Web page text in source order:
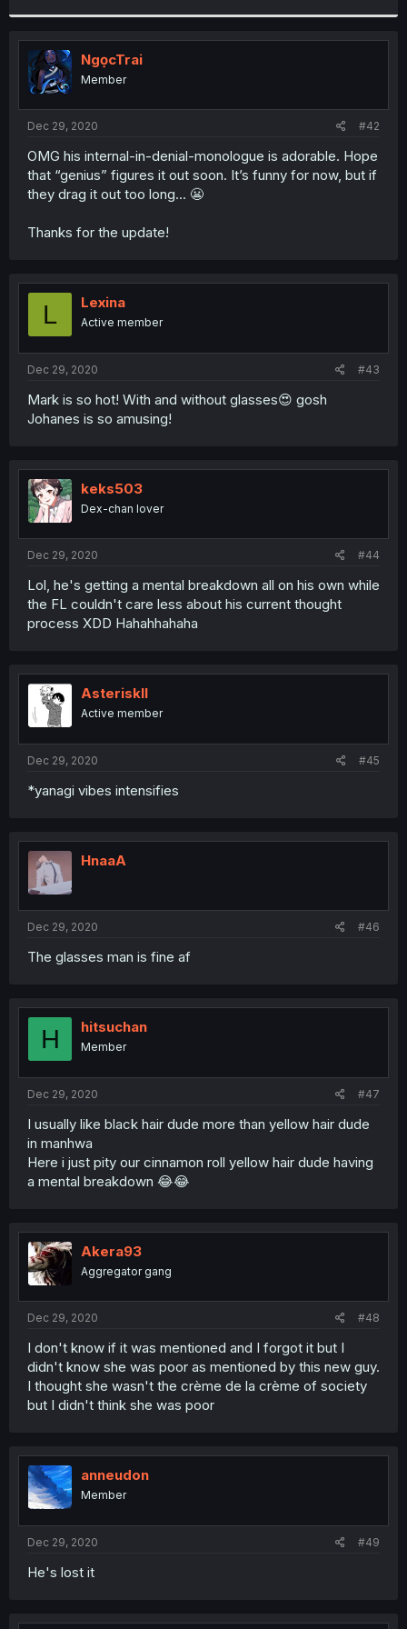
r
NgọcTrai
Member
Dec 29, 2020 #42
OMG his internal-in-denial-monologue is adorable. Hope
that “genius” figures it out soon. It’s funny for now, but if
they drag it out too long... 😬
Thanks for the update!
L Lexina
Active member
Dec 29, 2020 #43
Mark is so hot! With and without glasses😍 gosh
Johanes is so amusing!
keks503
Dex-chan lover
Dec 29, 2020 #44
Lol, he's getting a mental breakdown all on his own while
the FL couldn't care less about his current thought
process XDD Hahahhahaha
AsteriskII
Active member
Dec 29, 2020 #45
*yanagi vibes intensifies
HnaaA
Dec 29, 2020 #46
The glasses man is fine af
H hitsuchan
Member
Dec 29, 2020 #47
I usually like black hair dude more than yellow hair dude
in manhwa
Here i just pity our cinnamon roll yellow hair dude having
a mental breakdown 😂😂
Akera93
Aggregator gang
Dec 29, 2020 #48
I don't know if it was mentioned and I forgot it but I
didn't know she was poor as mentioned by this new guy.
I thought she wasn't the crème de la crème of society
but I didn't think she was poor
anneudon
Member
Dec 29, 2020 #49
He's lost it